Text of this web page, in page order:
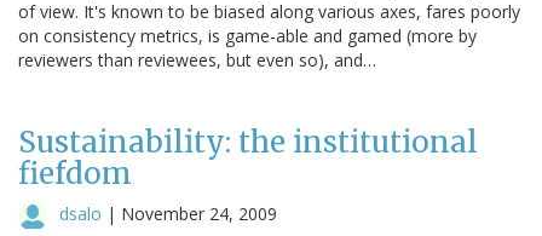
of view. It's known to be biased along various axes, fares poorly
on consistency metrics, is game-able and gamed (more by
reviewers than reviewees, but even so), and…
Sustainability: the institutional
fiefdom
dsalo | November 24, 2009